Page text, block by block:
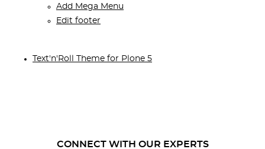
Add Mega Menu
Edit footer
Text'n'Roll Theme for Plone 5
CONNECT WITH OUR EXPERTS